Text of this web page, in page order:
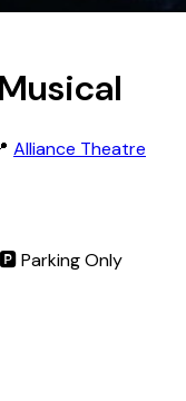
Alliance Theatre
🅿 Parking Only